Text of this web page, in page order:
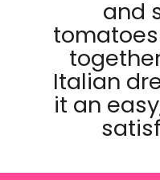
and
Italian
it an